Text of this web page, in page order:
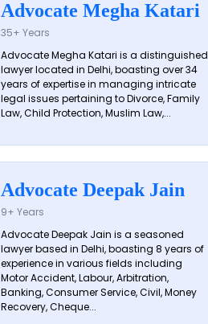
Advocate Megha Katari
35+ Years
Advocate Megha Katari is a distinguished
lawyer located in Delhi, boasting over 34
years of expertise in managing intricate
legal issues pertaining to Divorce, Family
Law, Child Protection, Muslim Law,...
Advocate Deepak Jain
9+ Years
Advocate Deepak Jain is a seasoned
lawyer based in Delhi, boasting 8 years of
experience in various fields including
Motor Accident, Labour, Arbitration,
Banking, Consumer Service, Civil, Money
Recovery, Cheque...